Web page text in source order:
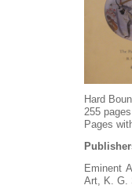
Hard
255
Pages
Eminent
Art, K. G.